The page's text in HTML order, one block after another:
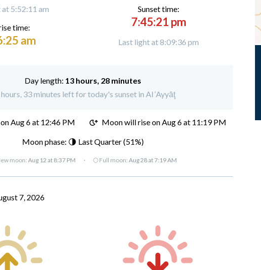
5:52:11 am
time:
am
Sunset time:
7:45:21 pm
Last light at 8:09:36 pm
Day length: 13 hours, 28 minutes
33 minutes left for today's sunset in Al ‘Ayyāţ
Aug 6 at 12:46 PM Moon will rise on Aug 6 at 11:19 PM
Moon phase: 🌗 Last Quarter (51%)
moon: Aug 12 at 8:37 PM · 🌕 Full moon: Aug 28 at 7:19 AM
7, 2026